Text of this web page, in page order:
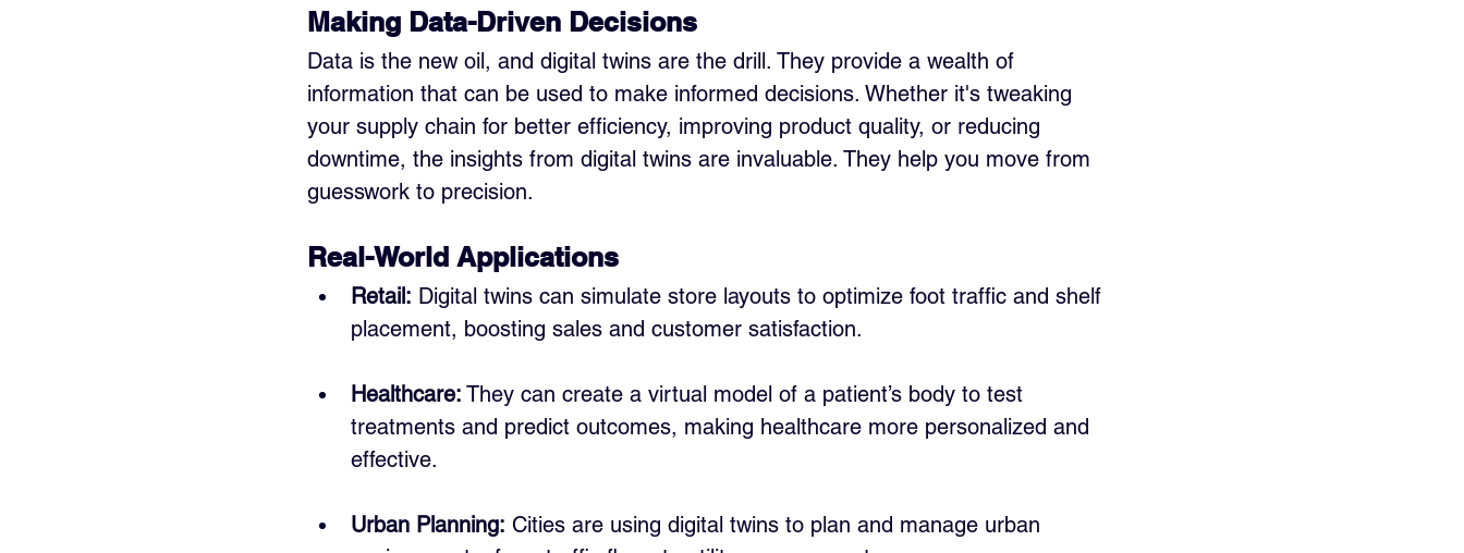
Making Data-Driven Decisions
Data is the new oil, and digital twins are the drill. They provide a wealth of
information that can be used to make informed decisions. Whether it's tweaking
your supply chain for better efficiency, improving product quality, or reducing
downtime, the insights from digital twins are invaluable. They help you move from
guesswork to precision.
Real-World Applications
Retail: Digital twins can simulate store layouts to optimize foot traffic and shelf
placement, boosting sales and customer satisfaction.
Healthcare: They can create a virtual model of a patient’s body to test
treatments and predict outcomes, making healthcare more personalized and
effective.
Urban Planning: Cities are using digital twins to plan and manage urban